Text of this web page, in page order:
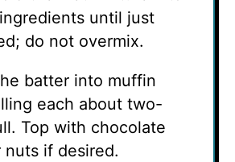
until just
do not overmix.
batter into muffin
each about two-
Top with chocolate
nuts if desired.